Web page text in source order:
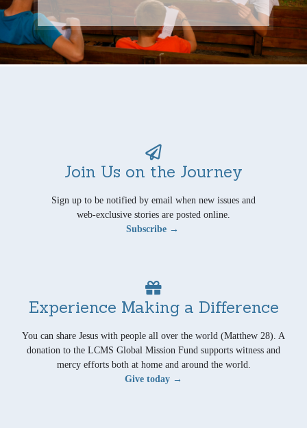
Join Us on the Journey
Sign up to be notified by email when new issues and
web-exclusive stories are posted online.
Subscribe →
Experience Making a Difference
You can share Jesus with people all over the world (Matthew 28). A
donation to the LCMS Global Mission Fund supports witness and
mercy efforts both at home and around the world.
Give today →